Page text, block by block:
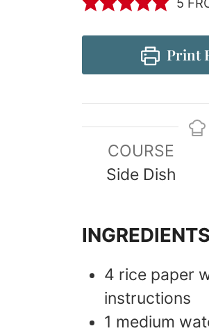
Print
COURSE
Side Dish
INGREDIENTS
4 rice paper
instructions
1 medium